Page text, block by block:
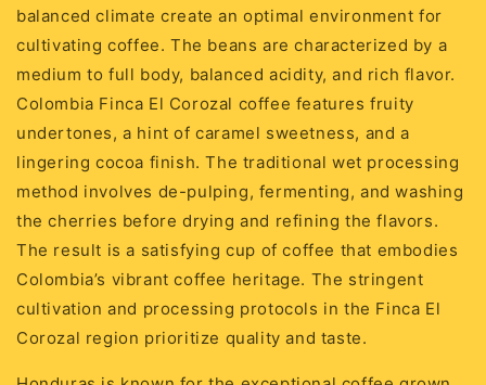
balanced climate create an optimal environment for
cultivating coffee. The beans are characterized by a
medium to full body, balanced acidity, and rich flavor.
Colombia Finca El Corozal coffee features fruity
undertones, a hint of caramel sweetness, and a
lingering cocoa finish. The traditional wet processing
method involves de-pulping, fermenting, and washing
the cherries before drying and refining the flavors.
The result is a satisfying cup of coffee that embodies
Colombia’s vibrant coffee heritage. The stringent
cultivation and processing protocols in the Finca El
Corozal region prioritize quality and taste.